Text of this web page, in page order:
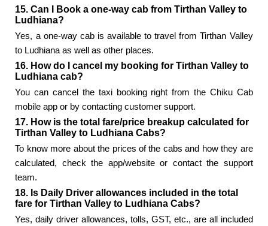
15. Can I Book a one-way cab from Tirthan Valley to
Ludhiana?
Yes, a one-way cab is available to travel from Tirthan Valley
to Ludhiana as well as other places.
16. How do I cancel my booking for Tirthan Valley to
Ludhiana cab?
You can cancel the taxi booking right from the Chiku Cab
mobile app or by contacting customer support.
17. How is the total fare/price breakup calculated for
Tirthan Valley to Ludhiana Cabs?
To know more about the prices of the cabs and how they are
calculated, check the app/website or contact the support
team.
18. Is Daily Driver allowances included in the total
fare for Tirthan Valley to Ludhiana Cabs?
Yes, daily driver allowances, tolls, GST, etc., are all included